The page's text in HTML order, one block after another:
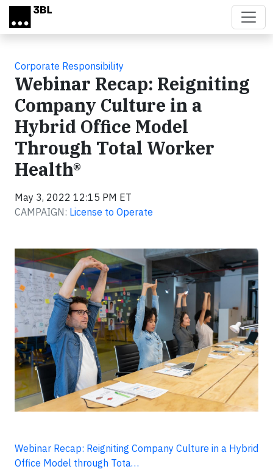
Skip to main content
Corporate Responsibility
Webinar Recap: Reigniting
Company Culture in a
Hybrid Office Model
Through Total Worker
Health®
May 3, 2022 12:15 PM ET
CAMPAIGN: License to Operate
Webinar Recap: Reigniting Company Culture in a Hybrid
Office Model through Tota…